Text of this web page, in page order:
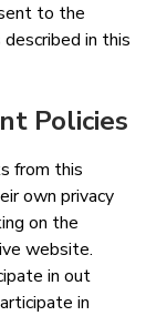
to the
in this
Policies
from this
own privacy
on the
website.
in out
in